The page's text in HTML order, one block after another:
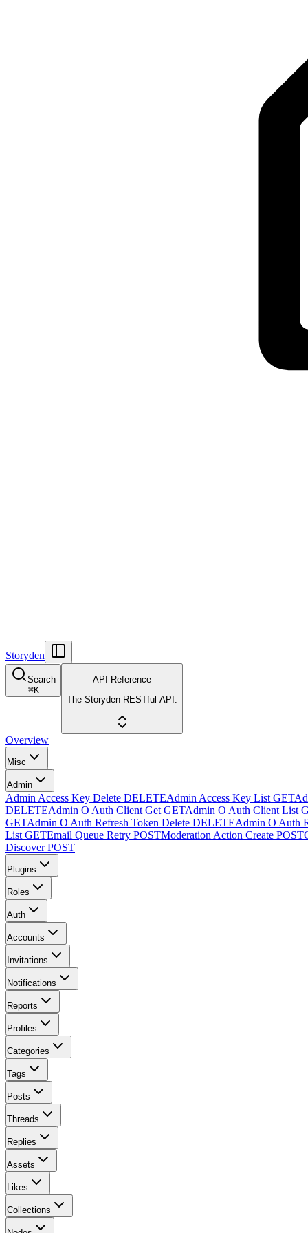
Storyden
Search
⌘K
API Reference
The Storyden RESTful API.
Overview
Misc
Admin
Admin Access Key Delete DELETEAdmin Access Key List GET
DELETEAdmin O Auth Client Get GETAdmin O Auth Client List
GETAdmin O Auth Refresh Token Delete DELETEAdmin O Auth
List GETEmail Queue Retry POSTModeration Action Create POST
Discover POST
Plugins
Roles
Auth
Accounts
Invitations
Notifications
Reports
Profiles
Categories
Tags
Posts
Threads
Replies
Assets
Likes
Collections